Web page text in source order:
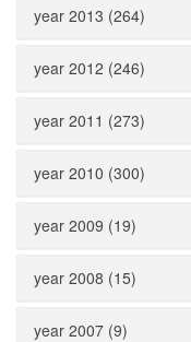
year 2013 (264)
year 2012 (246)
year 2011 (273)
year 2010 (300)
year 2009 (19)
year 2008 (15)
year 2007 (9)